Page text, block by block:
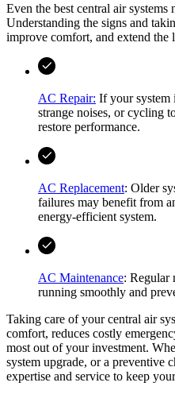
Even the best central air systems
Understanding the signs and
improve comfort, and extend the
AC Repair: If your system
strange noises, or cycling
restore performance.
AC Replacement: Older
failures may benefit from
energy‑efficient system.
AC Maintenance: Regular
running smoothly and
Taking care of your central air
comfort, reduces costly
most out of your investment.
system upgrade, or a preventive
expertise and service to keep